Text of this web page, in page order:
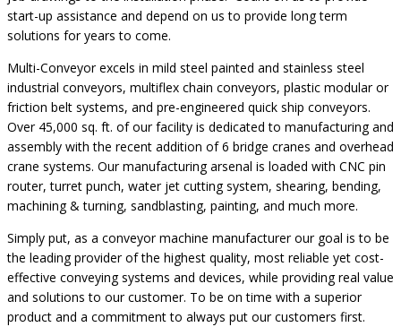
start-up assistance and depend on us to provide long term
solutions for years to come.
Multi-Conveyor excels in mild steel painted and stainless steel
industrial conveyors, multiflex chain conveyors, plastic modular or
friction belt systems, and pre-engineered quick ship conveyors.
Over 45,000 sq. ft. of our facility is dedicated to manufacturing and
assembly with the recent addition of 6 bridge cranes and overhead
crane systems. Our manufacturing arsenal is loaded with CNC pin
router, turret punch, water jet cutting system, shearing, bending,
machining & turning, sandblasting, painting, and much more.
Simply put, as a conveyor machine manufacturer our goal is to be
the leading provider of the highest quality, most reliable yet cost-
effective conveying systems and devices, while providing real value
and solutions to our customer. To be on time with a superior
product and a commitment to always put our customers first.